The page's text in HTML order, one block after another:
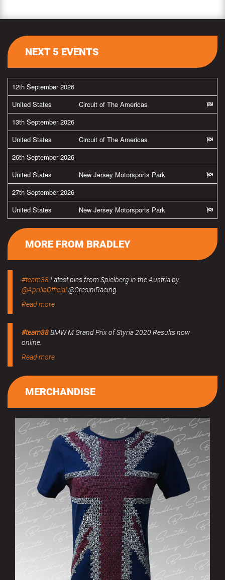
NEXT 5 EVENTS
12th September 2026
United States
Circuit of The Americas
13th September 2026
United States
Circuit of The Americas
26th September 2026
United States
New Jersey Motorsports Park
27th September 2026
United States
New Jersey Motorsports Park
MORE FROM BRADLEY
#team38Latest pics from Spielberg in the Austria by
@ApriliaOfficial@GresiniRacing
Read more
#team38BMW M Grand Prix of Styria 2020 Results now
online.
Read more
MERCHANDISE